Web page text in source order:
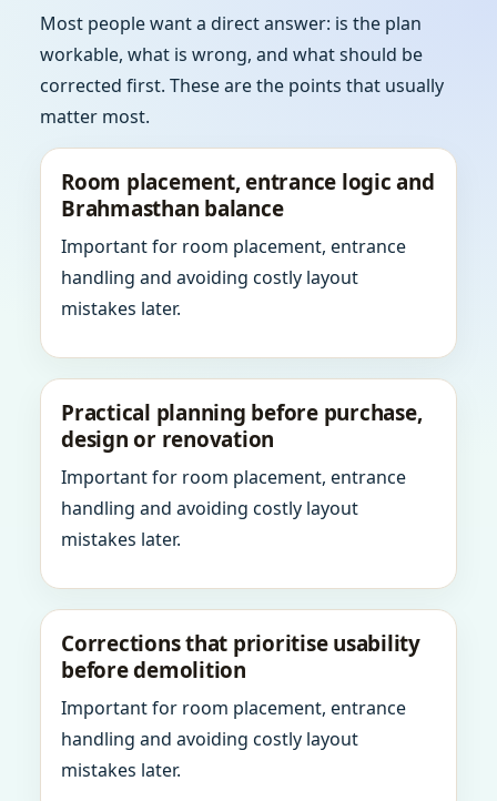
Most people want a direct answer: is the plan
workable, what is wrong, and what should be
corrected first. These are the points that usually
matter most.
Room placement, entrance logic and
Brahmasthan balance
Important for room placement, entrance
handling and avoiding costly layout
mistakes later.
Practical planning before purchase,
design or renovation
Important for room placement, entrance
handling and avoiding costly layout
mistakes later.
Corrections that prioritise usability
before demolition
Important for room placement, entrance
handling and avoiding costly layout
mistakes later.